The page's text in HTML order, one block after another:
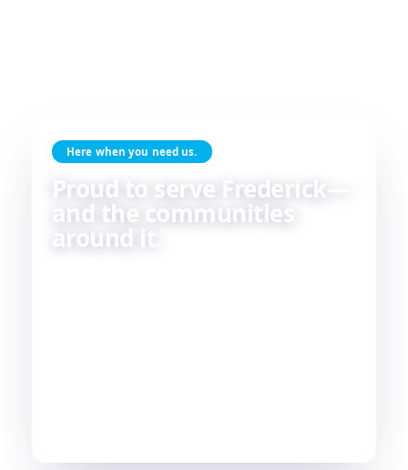
Here when you need us.
Proud to serve Frederick—
and the communities
around it.